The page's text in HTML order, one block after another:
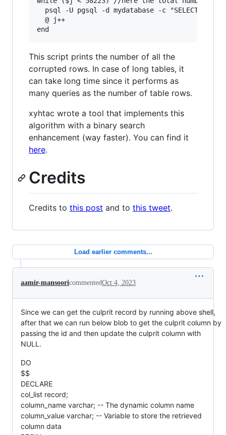
psql -U pgsql -d mydatabase -c "SELECT *
  @ j++
This script prints the number of all the
corrupted rows. In case of long tables, it
can take long time since it performs as
many queries as the number of table rows.
xyhtac wrote a tool that implements this
algorithm with a binary search
enhancement (way faster). You can find it
here.
Credits
Credits to this post and to this tweet.
Load earlier comments...
aamir-mansooricommentedOct 4, 2023
Since we can get the culprit record by running above shell,
after that we can run below blob to get the culprit column by
passing the id and then update the culprit column with
NULL.
DO
$$
DECLARE
col_list record;
column_name varchar; -- The dynamic column name
column_value varchar; -- Variable to store the retrieved
column data